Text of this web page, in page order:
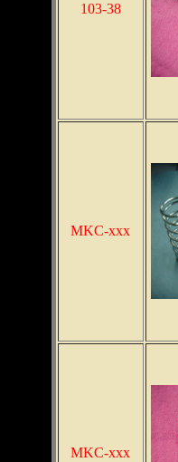
103-38
MKC-xxx
MKC-xxx